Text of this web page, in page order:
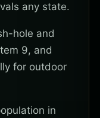
any state.
hole and
9, and
for outdoor
in